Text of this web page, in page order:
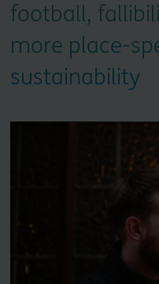
football,
more place-
sustainability